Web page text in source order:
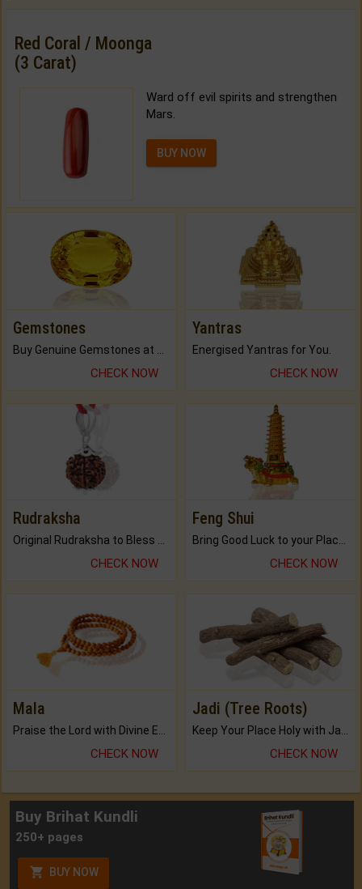
Red Coral / Moonga
(3 Carat)
Ward off evil spirits and strengthen
Mars.
BUY NOW
Gemstones
CHECK NOW
Yantras
Energised Yantras for You.
CHECK NOW
Rudraksha
CHECK NOW
Feng Shui
CHECK NOW
Mala
CHECK NOW
Jadi (Tree Roots)
CHECK NOW
Buy Brihat Kundli
250+ pages
BUY NOW